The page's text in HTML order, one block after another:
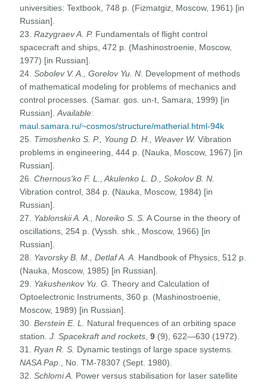
universities: Textbook, 748 p. (Fizmatgiz, Moscow, 1961) [in
Russian].
23.Razygraev A. P. Fundamentals of flight control
spacecraft and ships, 472 p. (Mashinostroenie, Moscow,
1977) [in Russian].
24.Sobolev V. A., Gorelov Yu. N . Development of methods
of mathematical modeling for problems of mechanics and
control processes. (Samar. gos. un-t, Samara, 1999) [in
Russian].Available:
maul.samara.ru/~cosmos/structure/matherial.html-94k
25. Timoshenko S. P., Young D. H., Weaver W. Vibration
problems in engineering, 444 p. (Nauka, Moscow, 1967) [in
Russian].
26.Chernous'ko F. L., Akulenko L. D., Sokolov B. N.
Vibration control, 384 p. (Nauka, Moscow, 1984) [in
Russian].
27. Yablonskii A. A., Noreiko S. S. A Course in the theory of
oscillations, 254 p. (Vyssh. shk., Moscow, 1966) [in
Russian].
28. Yavorsky B. M., Detlaf A. A. Handbook of Physics, 512 p.
(Nauka, Moscow, 1985) [in Russian].
29. Yakushenkov Yu. G. Theory and Calculation of
Optoelectronic Instruments, 360 p. (Mashinostroenie,
Moscow, 1989) [in Russian].
30.Berstein E. L.
Natural frequences of an orbiting space
station.J. Spacekraft and rockets ,9 (9), 622—630 (1972).
31.Ryan R. S. Dynamic testings of large space systems.
NASA Pap ., No. TM-78307 (Sept. 1980).
32.Schlomi A. Power versus stabilisation for laser satellite